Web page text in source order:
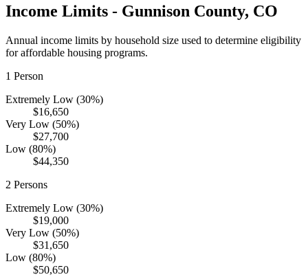
Income Limits - Gunnison County, CO
Annual income limits by household size used to determine eligibility
for affordable housing programs.
1 Person
Extremely Low (30%)
$16,650
Very Low (50%)
$27,700
Low (80%)
$44,350
2 Persons
Extremely Low (30%)
$19,000
Very Low (50%)
$31,650
Low (80%)
$50,650